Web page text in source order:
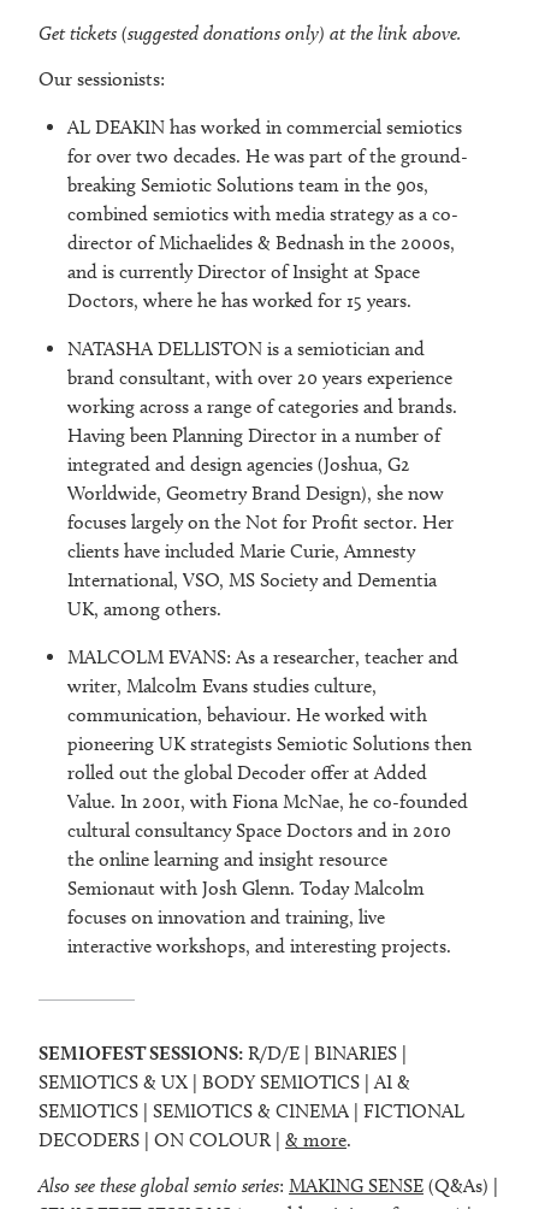
Get tickets (suggested donations only) at the link above.
Our sessionists:
AL DEAKIN has worked in commercial semiotics
for over two decades. He was part of the ground-
breaking Semiotic Solutions team in the 90s,
combined semiotics with media strategy as a co-
director of Michaelides & Bednash in the 2000s,
and is currently Director of Insight at Space
Doctors, where he has worked for 15 years.
NATASHA DELLISTON is a semiotician and
brand consultant, with over 20 years experience
working across a range of categories and brands.
Having been Planning Director in a number of
integrated and design agencies (Joshua, G2
Worldwide, Geometry Brand Design), she now
focuses largely on the Not for Profit sector. Her
clients have included Marie Curie, Amnesty
International, VSO, MS Society and Dementia
UK, among others.
MALCOLM EVANS: As a researcher, teacher and
writer, Malcolm Evans studies culture,
communication, behaviour. He worked with
pioneering UK strategists Semiotic Solutions then
rolled out the global Decoder offer at Added
Value. In 2001, with Fiona McNae, he co-founded
cultural consultancy Space Doctors and in 2010
the online learning and insight resource
Semionaut with Josh Glenn. Today Malcolm
focuses on innovation and training, live
interactive workshops, and interesting projects.
SEMIOFEST SESSIONS: R/D/E | BINARIES |
SEMIOTICS & UX | BODY SEMIOTICS | AI &
SEMIOTICS | SEMIOTICS & CINEMA | FICTIONAL
DECODERS | ON COLOUR | & more.
Also see these global semio series: MAKING SENSE (Q&As) |